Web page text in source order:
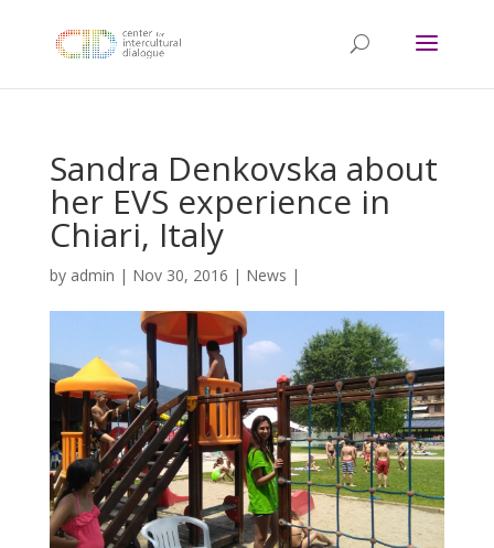
Sandra Denkovska about
her EVS experience in
Chiari, Italy
by admin | Nov 30, 2016 | News |